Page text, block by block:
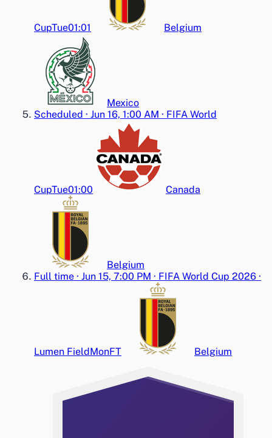
CupTue01:01 Belgium
Mexico
Scheduled · Jun 16, 1:00 AM · FIFA World
CupTue01:00 Canada
Belgium
Full time · Jun 15, 7:00 PM · FIFA World Cup 2026 ·
Lumen FieldMonFT Belgium